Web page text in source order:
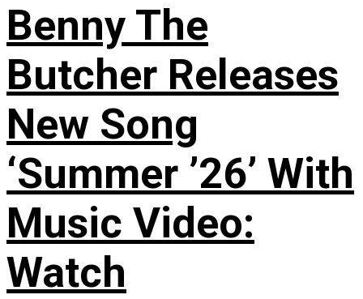
Benny The
Butcher Releases
New Song
‘Summer ’26’ With
Music Video:
Watch